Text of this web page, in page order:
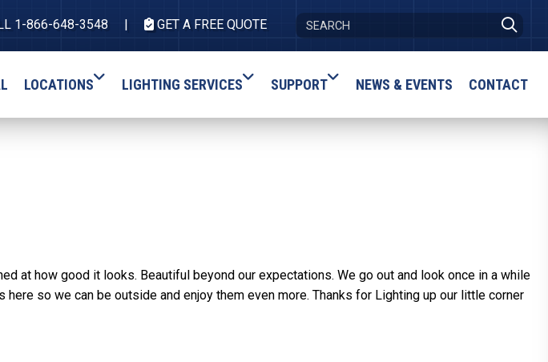
1-866-648-3548 GET A FREE QUOTE
LOCATIONS LIGHTING SERVICES SUPPORT NEWS & EVENTS CONTACT
at how good it looks. Beautiful beyond our expectations. We go out and look once in a while
so we can be outside and enjoy them even more. Thanks for Lighting up our little corner